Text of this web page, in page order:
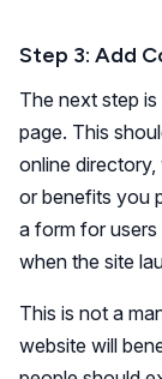
Step 3: Add
The next step
page. This
online
or benefits you
a form for
when the site
This is not a
website will